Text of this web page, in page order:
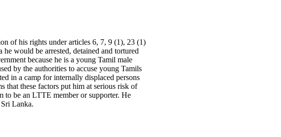
of his rights under articles 6, 7, 9 (1), 23 (1)
would be arrested, detained and tortured
because he is a young Tamil male
by the authorities to accuse young Tamils
in a camp for internally displaced persons
that these factors put him at serious risk of
to be an LTTE member or supporter. He
Lanka.